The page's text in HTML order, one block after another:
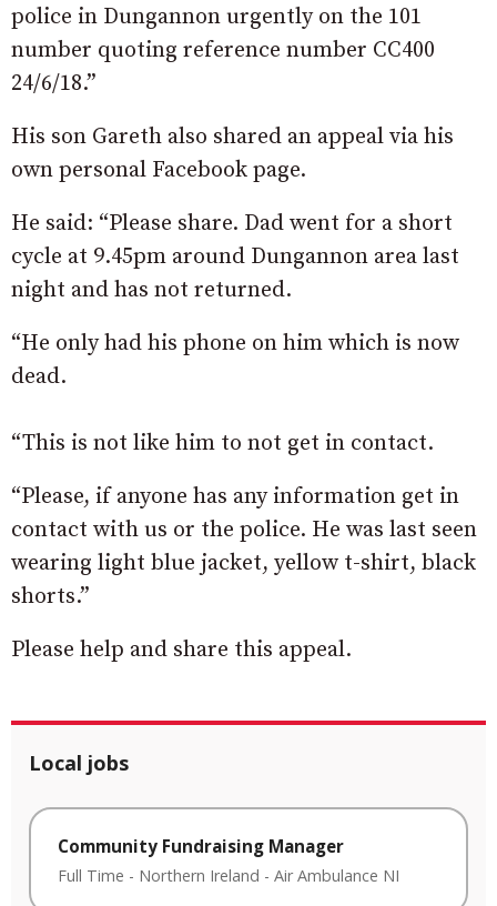
police in Dungannon urgently on the 101
number quoting reference number CC400
24/6/18.”
His son Gareth also shared an appeal via his
own personal Facebook page.
He said: “Please share. Dad went for a short
cycle at 9.45pm around Dungannon area last
night and has not returned.
“He only had his phone on him which is now
dead.
“This is not like him to not get in contact.
“Please, if anyone has any information get in
contact with us or the police. He was last seen
wearing light blue jacket, yellow t-shirt, black
shorts.”
Please help and share this appeal.
Local jobs
Community Fundraising Manager
Full Time - Northern Ireland - Air Ambulance NI